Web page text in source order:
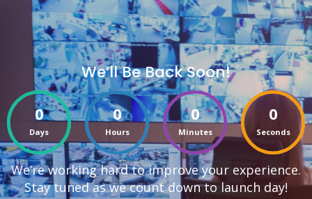
We’ll Be Back Soon!
0
Days
0
Hours
0
Minutes
0
Seconds
We’re working hard to improve your experience.
Stay tuned as we count down to launch day!